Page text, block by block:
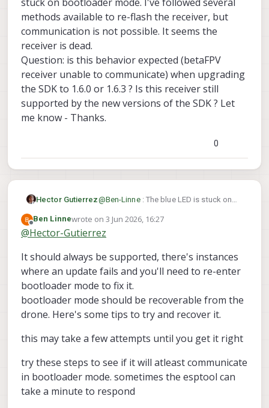
receiver - it seems dead.
QUESTIONS:
MHz, no longer supported in the
If the answer is yes, which is the
latest version of the SDK that I can
use without bricking my receiver ?
I tried to purchase a new receiver
chip from the ModalAI store, but is
Please let me know at your earliest
methods available to re-flash the receiver, but
communication is not possible. It seems the
receiver is dead.
Question: is this behavior expected (betaFPV
receiver unable to communicate) when upgrading
the SDK to 1.6.0 or 1.6.3 ? Is this receiver still
supported by the new versions of the SDK ? Let
me know - Thanks.
0
Hector Gutierrez@Ben-Linne: The blue LED is stuck on
power. The receiver seems stuck on
bootloader mode. I've followed several
receiver, but communication is not
possible. It seems the receiver is dead.
(betaFPV receiver unable to
communicate) when upgrading the SDK
to 1.6.0 or 1.6.3 ? Is this receiver still
SDK ? Let me know - Thanks.
Offline
Ben Linnewrote on 3 Jun 2026, 16:27
last edited by
@Hector-Gutierrez
It should always be supported, there's instances
where an update fails and you'll need to re-enter
bootloader mode to fix it.
bootloader mode should be recoverable from the
drone. Here's some tips to try and recover it.
this may take a few attempts until you get it right
try these steps to see if it will atleast communicate
in bootloader mode. sometimes the esptool can
take a minute to respond